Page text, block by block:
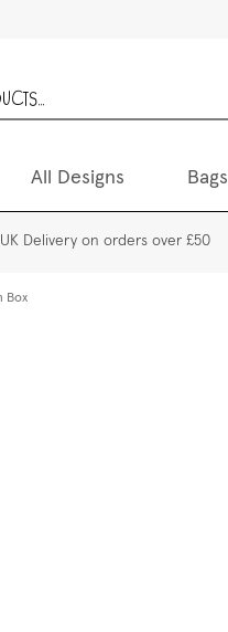
All Designs Bags
Delivery on orders over £50
Box